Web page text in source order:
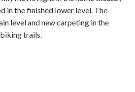
in the finished lower level. The
level and new carpeting in the
trails.